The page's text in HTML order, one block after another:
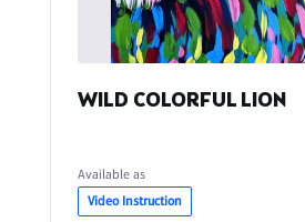
WILD COLORFUL LION
Available as
Video Instruction